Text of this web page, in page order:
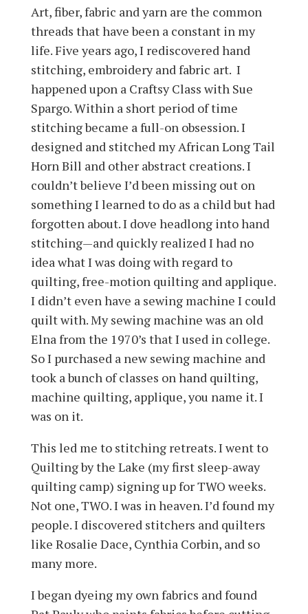
Art, fiber, fabric and yarn are the common
threads that have been a constant in my
life. Five years ago, I rediscovered hand
stitching, embroidery and fabric art. I
happened upon a Craftsy Class with Sue
Spargo. Within a short period of time
stitching became a full-on obsession. I
designed and stitched my African Long Tail
Horn Bill and other abstract creations. I
couldn’t believe I’d been missing out on
something I learned to do as a child but had
forgotten about. I dove headlong into hand
stitching—and quickly realized I had no
idea what I was doing with regard to
quilting, free-motion quilting and applique.
I didn’t even have a sewing machine I could
quilt with. My sewing machine was an old
Elna from the 1970’s that I used in college.
So I purchased a new sewing machine and
took a bunch of classes on hand quilting,
machine quilting, applique, you name it. I
was on it.
This led me to stitching retreats. I went to
Quilting by the Lake (my first sleep-away
quilting camp) signing up for TWO weeks.
Not one, TWO. I was in heaven. I’d found my
people. I discovered stitchers and quilters
like Rosalie Dace, Cynthia Corbin, and so
many more.
I began dyeing my own fabrics and found